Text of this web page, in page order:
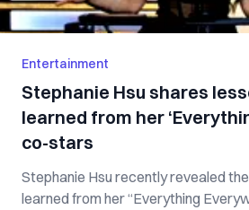
Entertainment
Stephanie Hsu shares
learned from her
co-stars
Stephanie Hsu recently revealed
learned from her “Everything